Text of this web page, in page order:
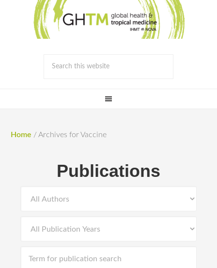
Home / Archives for Vaccine
Publications